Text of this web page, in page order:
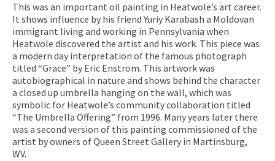
This was an important oil painting in Heatwole’s art career.
It shows influence by his friend Yuriy Karabash a Moldovan
immigrant living and working in Pennsylvania when
Heatwole discovered the artist and his work. This piece was
a modern day interpretation of the famous photograph
titled “Grace” by Eric Enstrom. This artwork was
autobiographical in nature and shows behind the character
a closed up umbrella hanging on the wall, which was
symbolic for Heatwole’s community collaboration titled
“The Umbrella Offering” from 1996. Many years later there
was a second version of this painting commissioned of the
artist by owners of Queen Street Gallery in Martinsburg,
WV.